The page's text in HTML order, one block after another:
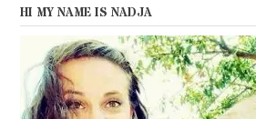
HI MY NAME IS NADJA